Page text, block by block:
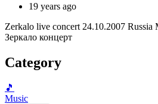
19 years ago
Zerkalo live concert 24.10.2007
Зеркало концерт
Category
🎵
Music